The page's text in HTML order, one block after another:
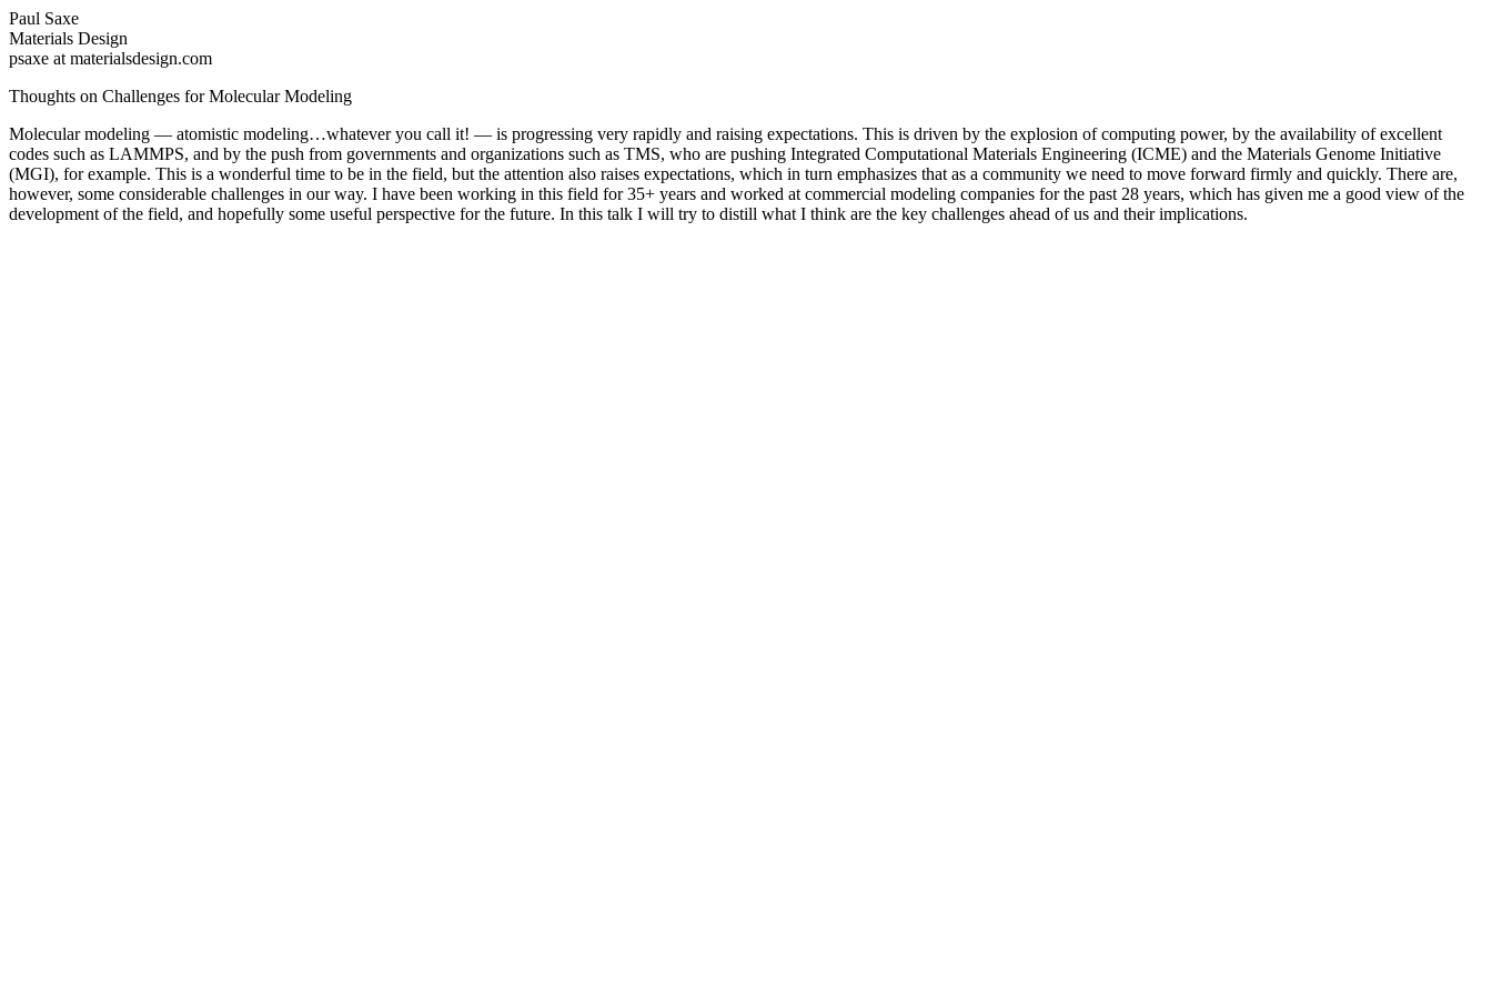
Paul Saxe
Materials Design
psaxe at materialsdesign.com
Thoughts on Challenges for Molecular Modeling
Molecular modeling — atomistic modeling…whatever you call it! — is progressing very rapidly and raising expectations. This is driven by the explosion of computing power, by the availability of excellent
codes such as LAMMPS, and by the push from governments and organizations such as TMS, who are pushing Integrated Computational Materials Engineering (ICME) and the Materials Genome Initiative
(MGI), for example. This is a wonderful time to be in the field, but the attention also raises expectations, which in turn emphasizes that as a community we need to move forward firmly and quickly. There are,
however, some considerable challenges in our way. I have been working in this field for 35+ years and worked at commercial modeling companies for the past 28 years, which has given me a good view of the
development of the field, and hopefully some useful perspective for the future. In this talk I will try to distill what I think are the key challenges ahead of us and their implications.